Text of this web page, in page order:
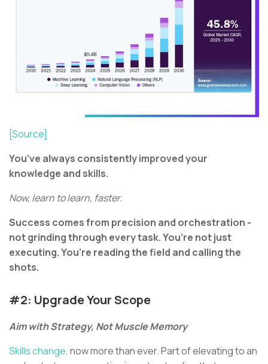
[Source]
You’ve always consistently improved your
knowledge and skills.
Now, learn to learn, faster.
Success comes from precision and orchestration -
not grinding through every task. You’re not just
executing. You’re reading the field and calling the
shots.
#2: Upgrade Your Scope
Aim with Strategy, Not Muscle Memory
Skills change, now more than ever. Part of elevating to an